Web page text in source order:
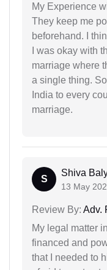
My Experience
They keep me
beforehand. I
I was okay with
marriage where
a single thing.
India to every
marriage.
S
Shiva
13 May
Review By: Adv.
My legal matter
financed and
that I needed to